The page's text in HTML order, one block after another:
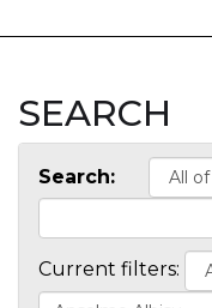
SEARCH
Search:
Current filters: